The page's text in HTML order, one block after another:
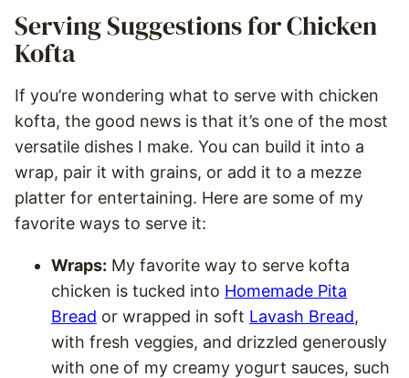
Serving Suggestions for Chicken
Kofta
If you’re wondering what to serve with chicken
kofta, the good news is that it’s one of the most
versatile dishes I make. You can build it into a
wrap, pair it with grains, or add it to a mezze
platter for entertaining. Here are some of my
favorite ways to serve it:
Wraps: My favorite way to serve kofta
chicken is tucked into Homemade Pita
Bread or wrapped in soft Lavash Bread,
with fresh veggies, and drizzled generously
with one of my creamy yogurt sauces, such